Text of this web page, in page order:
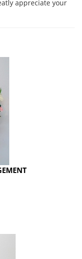
appreciate your